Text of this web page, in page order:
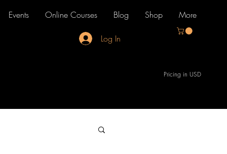
Events Online Courses Blog Shop More
Pricing in USD
Log In